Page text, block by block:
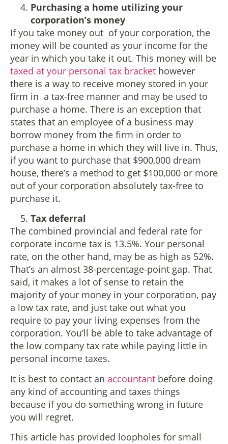
Purchasing a home utilizing your
corporation’s money
If you take money out of your corporation, the
money will be counted as your income for the
year in which you take it out. This money will be
taxed at your personal tax bracket however
there is a way to receive money stored in your
firm in a tax-free manner and may be used to
purchase a home. There is an exception that
states that an employee of a business may
borrow money from the firm in order to
purchase a home in which they will live in. Thus,
if you want to purchase that $900,000 dream
house, there’s a method to get $100,000 or more
out of your corporation absolutely tax-free to
purchase it.
Tax deferral
The combined provincial and federal rate for
corporate income tax is 13.5%. Your personal
rate, on the other hand, may be as high as 52%.
That’s an almost 38-percentage-point gap. That
said, it makes a lot of sense to retain the
majority of your money in your corporation, pay
a low tax rate, and just take out what you
require to pay your living expenses from the
corporation. You’ll be able to take advantage of
the low company tax rate while paying little in
personal income taxes.
It is best to contact an accountant before doing
any kind of accounting and taxes things
because if you do something wrong in future
you will regret.
This article has provided loopholes for small